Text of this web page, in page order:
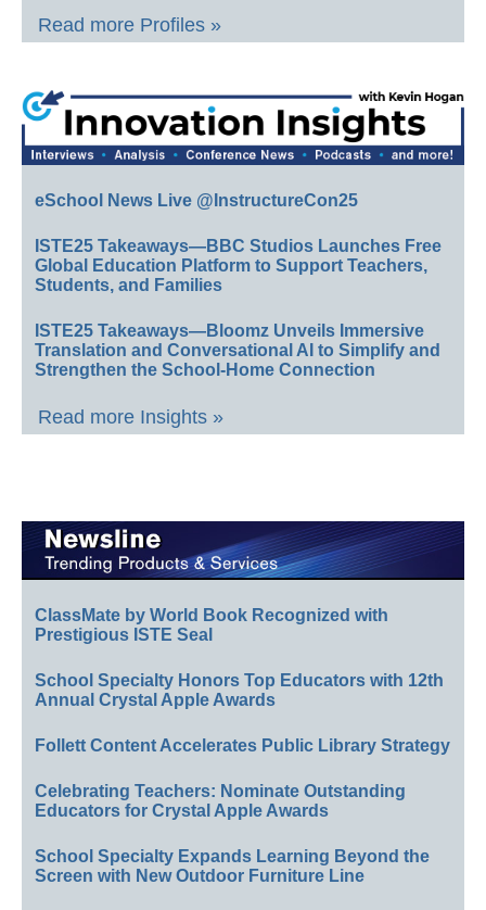
Read more Profiles »
eSchool News Live @InstructureCon25
ISTE25 Takeaways—BBC Studios Launches Free
Global Education Platform to Support Teachers,
Students, and Families
ISTE25 Takeaways—Bloomz Unveils Immersive
Translation and Conversational AI to Simplify and
Strengthen the School-Home Connection
Read more Insights »
ClassMate by World Book Recognized with
Prestigious ISTE Seal
School Specialty Honors Top Educators with 12th
Annual Crystal Apple Awards
Follett Content Accelerates Public Library Strategy
Celebrating Teachers: Nominate Outstanding
Educators for Crystal Apple Awards
School Specialty Expands Learning Beyond the
Screen with New Outdoor Furniture Line